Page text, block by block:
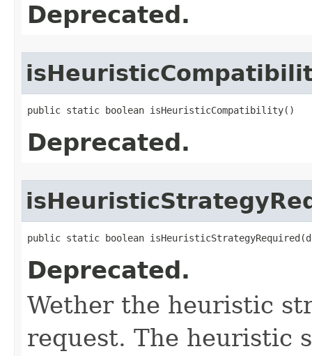
Deprecated.
public static boolean isHeuristicCompatibility()
Deprecated.
public static boolean
Deprecated.
Wether the heuristic
request. The heuristic